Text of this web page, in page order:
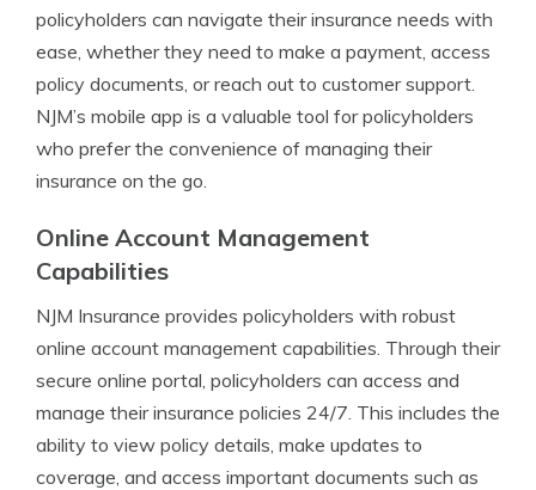
policyholders can navigate their insurance needs with
ease, whether they need to make a payment, access
policy documents, or reach out to customer support.
NJM’s mobile app is a valuable tool for policyholders
who prefer the convenience of managing their
insurance on the go.
Online Account Management
Capabilities
NJM Insurance provides policyholders with robust
online account management capabilities. Through their
secure online portal, policyholders can access and
manage their insurance policies 24/7. This includes the
ability to view policy details, make updates to
coverage, and access important documents such as